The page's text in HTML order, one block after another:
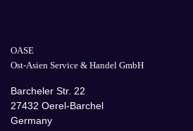
OASE
Ost-Asien Service & Handel GmbH
Barcheler Str. 22
27432 Oerel-Barchel
Germany